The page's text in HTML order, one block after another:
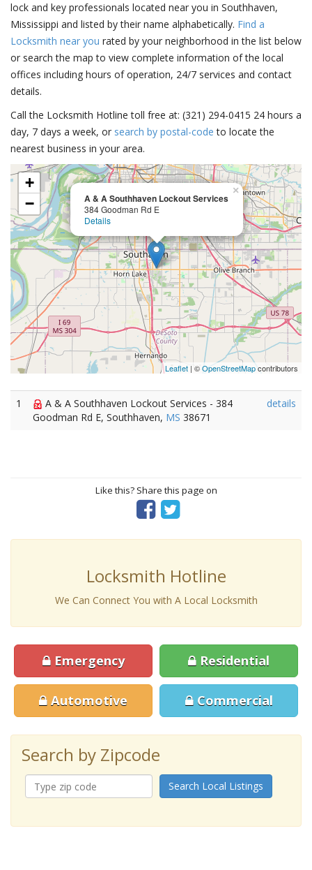
lock and key professionals located near you in Southhaven,
Mississippi and listed by their name alphabetically. Find a
Locksmith near you rated by your neighborhood in the list below
or search the map to view complete information of the local
offices including hours of operation, 24/7 services and contact
details.
Call the Locksmith Hotline toll free at: (321) 294-0415 24 hours a
day, 7 days a week, or search by postal-code to locate the
nearest business in your area.
A & A Southhaven Lockout Services
384 Goodman Rd E
Details
×
+
−
Leaflet | ©OpenStreetMapcontributors
1
A & A Southhaven Lockout Services - 384
Goodman Rd E, Southhaven, MS 38671
details
Like this? Share this page on
Locksmith Hotline
We Can Connect You with A Local Locksmith
Emergency Residential
Automotive Commercial
Search by Zipcode
Search Local Listings